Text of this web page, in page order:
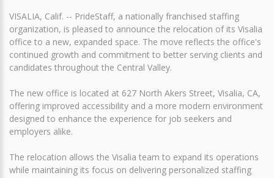
VISALIA, Calif. -- PrideStaff, a nationally franchised staffing
organization, is pleased to announce the relocation of its Visalia
office to a new, expanded space. The move reflects the office's
continued growth and commitment to better serving clients and
candidates throughout the Central Valley.
The new office is located at 627 North Akers Street, Visalia, CA,
offering improved accessibility and a more modern environment
designed to enhance the experience for job seekers and
employers alike.
The relocation allows the Visalia team to expand its operations
while maintaining its focus on delivering personalized staffing